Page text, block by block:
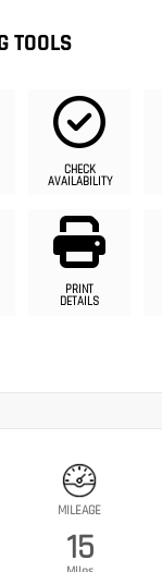
TOOLS
CHECK
AVAILABILITY
PRINT
DETAILS
MILEAGE
15